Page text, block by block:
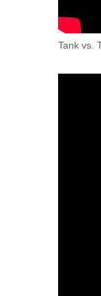
Tank vs.